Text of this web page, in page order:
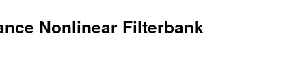
Nonlinear Filterbank